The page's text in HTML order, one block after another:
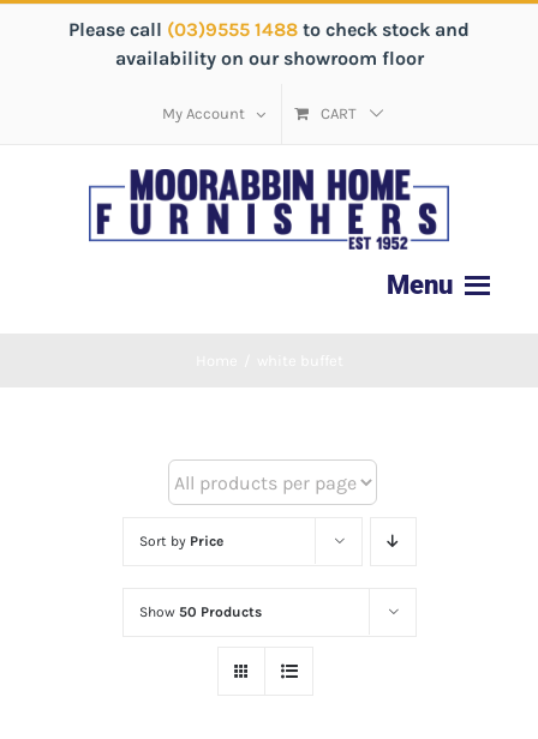
Please call (03)9555 1488 to check stock and
availability on our showroom floor
My Account CART
Sort by Price
Show 50 Products